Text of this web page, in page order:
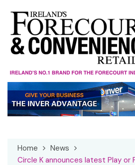
content
Home
News
Circle K announces latest Play or